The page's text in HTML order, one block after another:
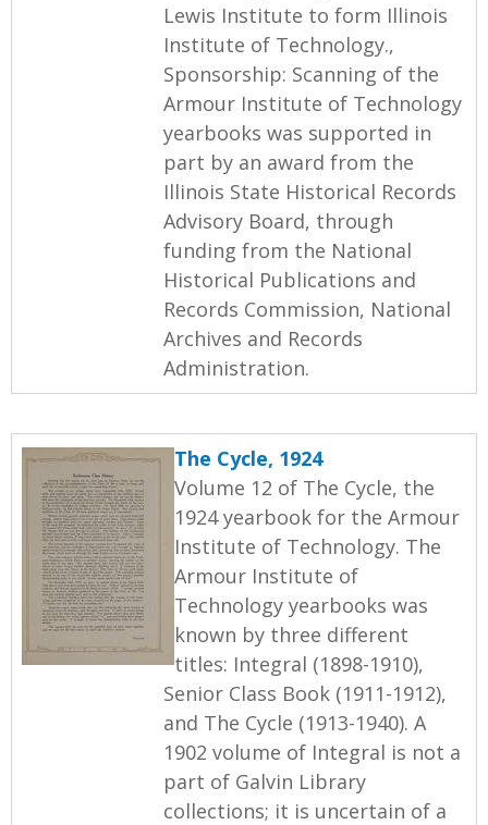
Lewis Institute to form Illinois
Institute of Technology.,
Sponsorship: Scanning of the
Armour Institute of Technology
yearbooks was supported in
part by an award from the
Illinois State Historical Records
Advisory Board, through
funding from the National
Historical Publications and
Records Commission, National
Archives and Records
Administration.
The Cycle, 1924
Volume 12 of The Cycle, the
1924 yearbook for the Armour
Institute of Technology. The
Armour Institute of
Technology yearbooks was
known by three different
titles: Integral (1898-1910),
Senior Class Book (1911-1912),
and The Cycle (1913-1940). A
1902 volume of Integral is not a
part of Galvin Library
collections; it is uncertain of a